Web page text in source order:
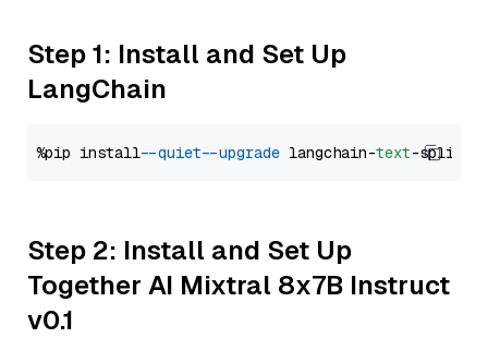
Step 1: Install and Set Up
LangChain
%pip install --quiet --upgrade langchain-text
Step 2: Install and Set Up
Together AI Mixtral 8x7B Instruct
v0.1